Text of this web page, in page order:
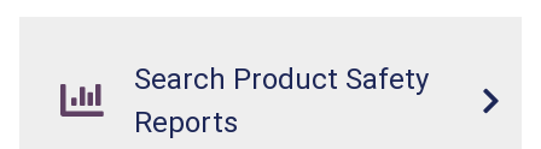
Search Product Safety
Reports